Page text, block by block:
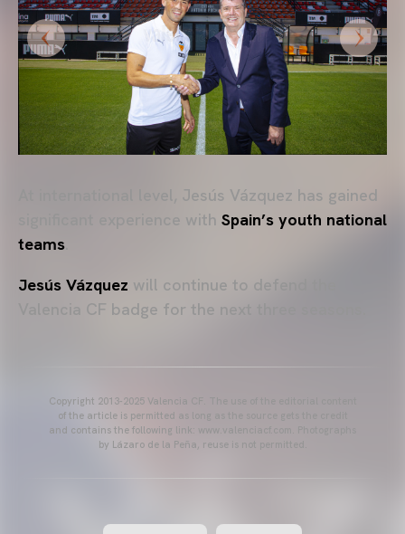
At international level, Jesús Vázquez has gained
significant experience with Spain’s youth national
teams
Jesús Vázquez will continue to defend the
Valencia CF badge for the next three seasons.
Copyright 2013-2025 Valencia CF. The use of the editorial content
of the article is permitted as long as the source gets the credit
and contains the following link: www.valenciacf.com. Photographs
by Lázaro de la Peña, reuse is not permitted.